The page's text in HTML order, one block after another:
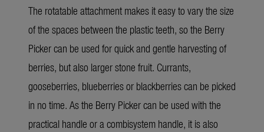
The rotatable attachment makes it easy to vary the size
of the spaces between the plastic teeth, so the Berry
Picker can be used for quick and gentle harvesting of
berries, but also larger stone fruit. Currants,
gooseberries, blueberries or blackberries can be picked
in no time. As the Berry Picker can be used with the
practical handle or a combisystem handle, it is also